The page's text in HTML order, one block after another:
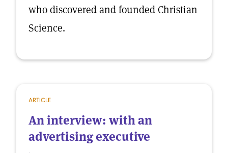
who discovered and founded Christian
Science.
ARTICLE
An interview: with an
advertising executive